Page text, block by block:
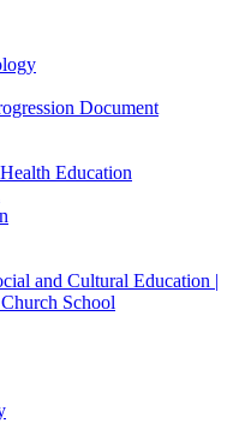
Document
Education
and Cultural Education |
School